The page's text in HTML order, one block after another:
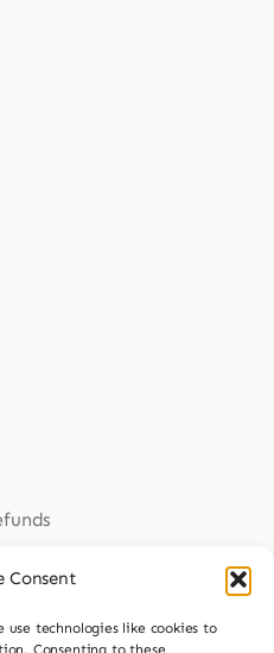
Consent
use technologies like cookies to
Consenting to these